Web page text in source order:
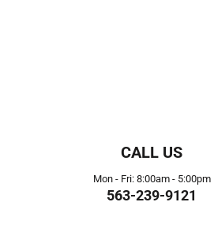
CALL US
Mon - Fri: 8:00am - 5:00pm
563-239-9121